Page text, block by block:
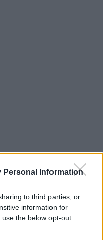
Personal Information
to third parties, or
information for
the below opt-out